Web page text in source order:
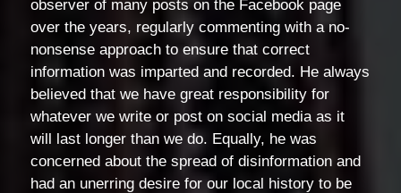
observer of many posts on the Facebook page
over the years, regularly commenting with a no-
nonsense approach to ensure that correct
information was imparted and recorded. He always
believed that we have great responsibility for
whatever we write or post on social media as it
will last longer than we do. Equally, he was
concerned about the spread of disinformation and
had an unerring desire for our local history to be